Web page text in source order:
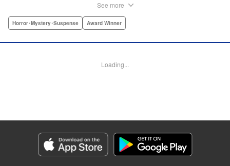
anything mechanical and is now inhabited by bizarre, yet
Bovia, Denpa, LLC. | Translation by Florin E, Fraser Craig,
Genre: Horror･Mystery･Suspense, Award Winner
Title in Japanese: 天国大魔境
Episode Details
Released: Aug 8, 2023
See more
Horror･Mystery･Suspense Award Winner
Loading...